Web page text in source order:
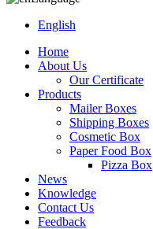
English
Home
About Us
Our Certificate
Products
Mailer Boxes
Shipping Boxes
Cosmetic Box
Paper Food Box
Pizza Box
News
Knowledge
Contact Us
Feedback